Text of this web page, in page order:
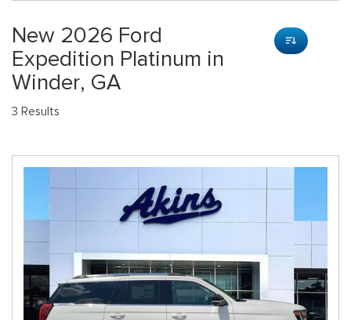
New 2026 Ford
Expedition Platinum in
Winder, GA
3 Results